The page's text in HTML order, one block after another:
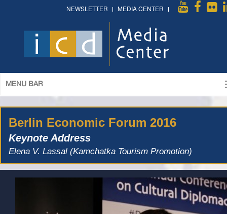
NEWSLETTER MEDIA CENTER
MENU BAR
Berlin Economic Forum 2016
Keynote Address
Elena V. Lassal (Kamchatka Tourism Promotion)